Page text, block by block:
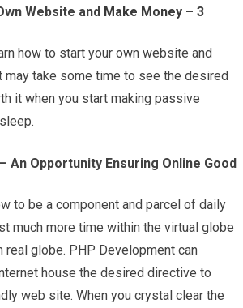
Website and Make Money – 3
how to start your own website and
may take some time to see the desired
it when you start making passive
An Opportunity Ensuring Online Good
to be a component and parcel of daily
much more time within the virtual globe
real globe. PHP Development can
house the desired directive to
web site. When you crystal clear the